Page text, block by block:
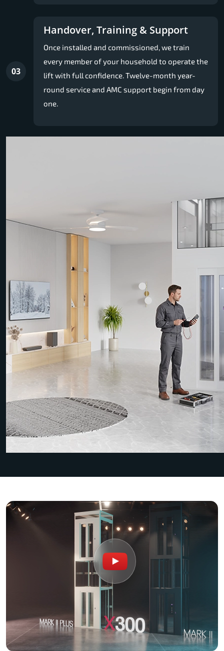
03
Handover, Training & Support
Once installed and commissioned, we train
every member of your household to operate the
lift with full confidence. Twelve-month year-
round service and AMC support begin from day
one.